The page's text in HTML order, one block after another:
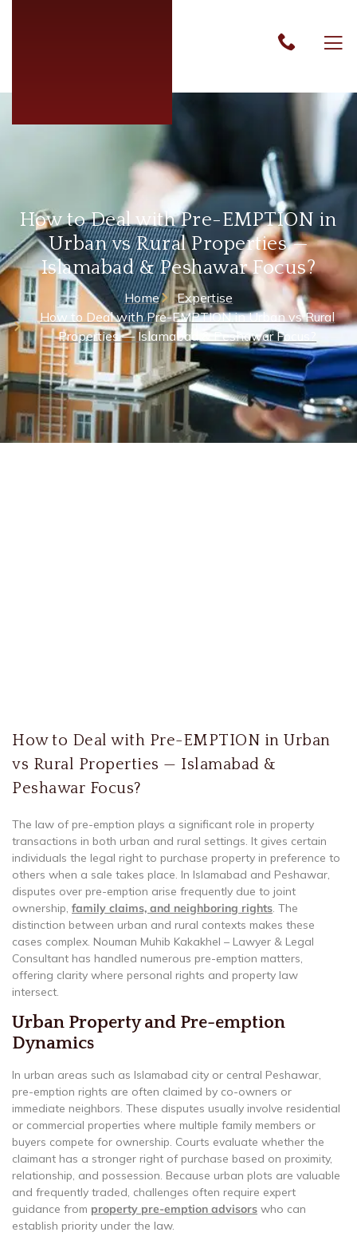
How to Deal with Pre-EMPTION in
Urban vs Rural Properties —
Islamabad & Peshawar Focus?
Home
Expertise
How to Deal with Pre-EMPTION in Urban vs Rural
Properties — Islamabad & Peshawar Focus?
How to Deal with Pre-EMPTION in Urban
vs Rural Properties — Islamabad &
Peshawar Focus?
The law of pre-emption plays a significant role in property
transactions in both urban and rural settings. It gives certain
individuals the legal right to purchase property in preference to
others when a sale takes place. In Islamabad and Peshawar,
disputes over pre-emption arise frequently due to joint
ownership, family claims, and neighboring rights. The
distinction between urban and rural contexts makes these
cases complex. Nouman Muhib Kakakhel – Lawyer & Legal
Consultant has handled numerous pre-emption matters,
offering clarity where personal rights and property law
intersect.
Urban Property and Pre-emption
Dynamics
In urban areas such as Islamabad city or central Peshawar,
pre-emption rights are often claimed by co-owners or
immediate neighbors. These disputes usually involve residential
or commercial properties where multiple family members or
buyers compete for ownership. Courts evaluate whether the
claimant has a stronger right of purchase based on proximity,
relationship, and possession. Because urban plots are valuable
and frequently traded, challenges often require expert
guidance from property pre-emption advisors who can
establish priority under the law.